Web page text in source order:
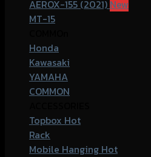
AEROX-155 (2021)
MT-15
Honda
Kawasaki
YAMAHA
COMMON
Topbox
Rack
Mobile Hanging